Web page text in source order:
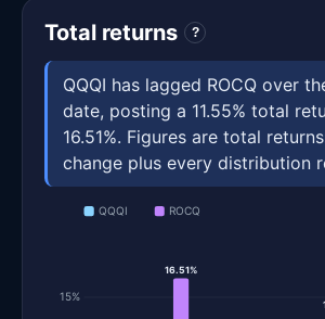
Total returns ?
QQQI has lagged ROCQ over
date, posting a 11.55% total
16.51%. Figures are total
change plus every distribution
QQQI ROCQ
15%
16.51%